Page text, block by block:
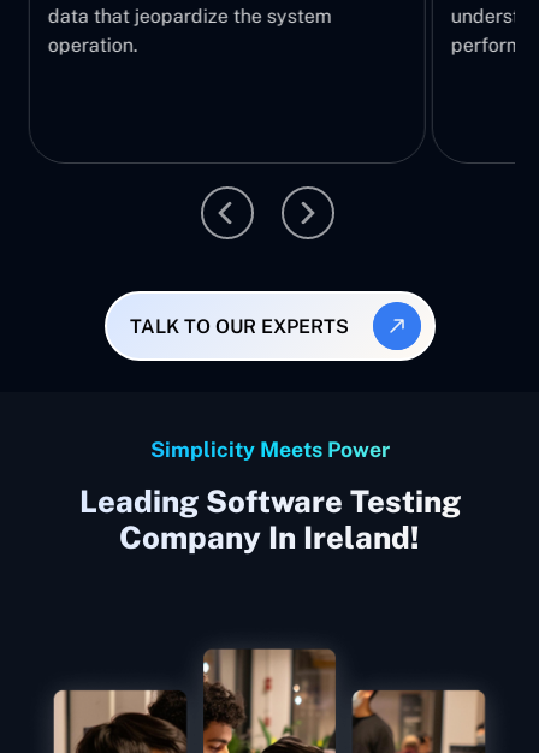
data that jeopardize the system
operation.
TALK TO OUR EXPERTS
Simplicity Meets Power
Leading Software Testing
Company In Ireland!